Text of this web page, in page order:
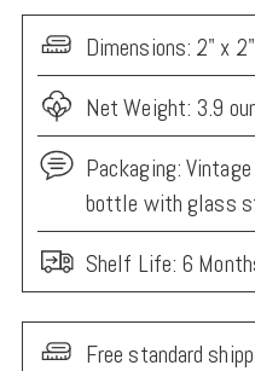
Dimensions: 2" x
Net Weight: 3.9
Packaging:
bottle with glass
Shelf Life: 6
Free standard